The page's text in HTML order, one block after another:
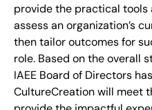
provide the practical tools
assess an organization’s
then tailor outcomes for
role. Based on the overall
IAEE Board of Directors
CultureCreation will meet